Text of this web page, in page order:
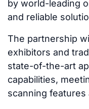
by world-leading
and reliable
The partnership
exhibitors and
state-of-the-art
capabilities,
scanning